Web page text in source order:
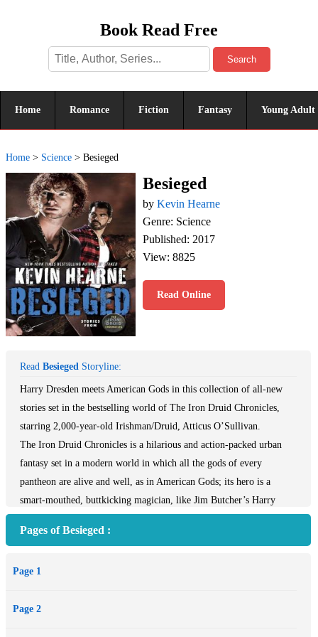
Book Read Free
Search
Home Romance Fiction Fantasy Young Adult
Home > Science > Besieged
Besieged
by Kevin Hearne
Genre: Science
Published: 2017
View: 8825
Read Online
Read Besieged Storyline:
Harry Dresden meets American Gods in this collection of all-new
stories set in the bestselling world of The Iron Druid Chronicles,
starring 2,000-year-old Irishman/Druid, Atticus O’Sullivan.
The Iron Druid Chronicles is a hilarious and action-packed urban
fantasy set in a modern world in which all the gods of every
pantheon are alive and well, as in American Gods; its hero is a
smart-mouthed, buttkicking magician, like Jim Butcher’s Harry
Kevin Hearne—a star in the fantasy world. This addictive and
tattooed Irishman who looks like a young rock star, but is in
In Besieged, Atticus’ adventures throughout history are told in a
Pages of Besieged :
Page 1
Page 2